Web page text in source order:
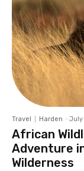
Travel Harden - July
African
Adventure
Wilderness